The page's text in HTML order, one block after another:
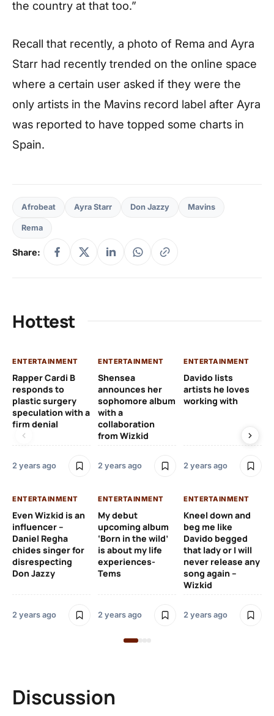
the country at that too.”
Recall that recently, a photo of Rema and Ayra
Starr had recently trended on the online space
where a certain user asked if they were the
only artists in the Mavins record label after Ayra
was reported to have topped some charts in
Spain.
Afrobeat Ayra Starr Don Jazzy Mavins
Rema
Share:
Hottest
ENTERTAINMENT
Rapper Cardi B
responds to
plastic surgery
speculation with a
firm denial
2 years ago
ENTERTAINMENT
Shensea
announces her
sophomore album
with a
collaboration
from Wizkid
2 years ago
ENTERTAINMENT
Davido lists
artists he loves
working with
2 years ago
ENTERTAINMENT
Even Wizkid is an
influencer –
Daniel Regha
chides singer for
disrespecting
Don Jazzy
2 years ago
ENTERTAINMENT
My debut
upcoming album
‘Born in the wild’
is about my life
experiences-
Tems
2 years ago
ENTERTAINMENT
Kneel down and
beg me like
Davido begged
that lady or I will
never release any
song again –
Wizkid
2 years ago
Discussion